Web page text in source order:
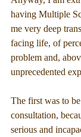
having Multiple
me very deep
facing life, of
problem and,
unprecedented
The first was to
consultation,
serious and